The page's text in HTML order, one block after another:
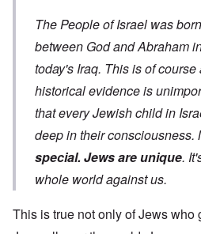
The People of Israel was
between God and Abraham
today's Iraq. This is of
historical evidence is
that every Jewish child in
deep in their consciousness.
special. Jews are unique.
whole world against us.
This is true not only of Jews who